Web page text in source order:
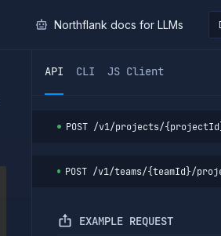
Northflank docs for LLMs
API CLI JS Client
POST /v1/projects/
POST /v1/teams/{teamId}/
EXAMPLE REQUEST